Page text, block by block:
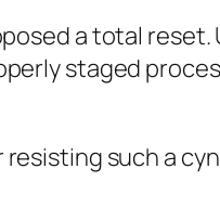
a total reset.
staged
such a